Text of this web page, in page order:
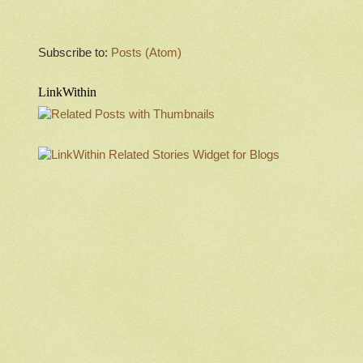
Subscribe to: Posts (Atom)
LinkWithin